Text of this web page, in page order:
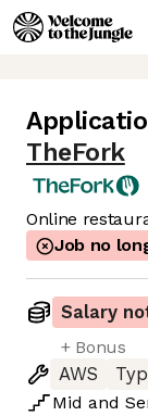
TheFork
Online
Job no
Salary
+ Bonus
AWS
Mid and